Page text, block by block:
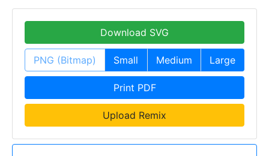
Download SVG
PNG (Bitmap) Small Medium Large
Print PDF
Upload Remix